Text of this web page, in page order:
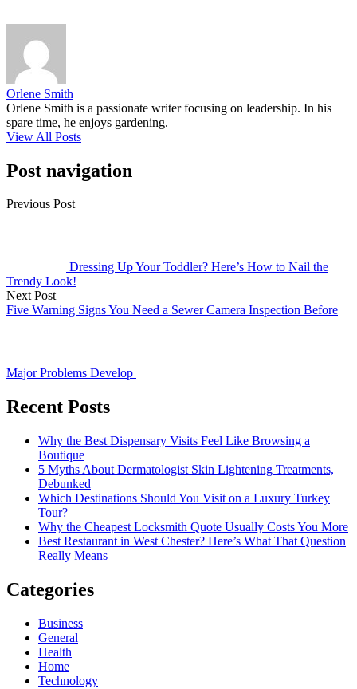
Orlene Smith
Orlene Smith is a passionate writer focusing on leadership. In his
spare time, he enjoys gardening.
View All Posts
Post navigation
Previous Post
Dressing Up Your Toddler? Here’s How to Nail the
Trendy Look!
Next Post
Five Warning Signs You Need a Sewer Camera Inspection Before
Major Problems Develop
Recent Posts
Why the Best Dispensary Visits Feel Like Browsing a
Boutique
5 Myths About Dermatologist Skin Lightening Treatments,
Debunked
Which Destinations Should You Visit on a Luxury Turkey
Tour?
Why the Cheapest Locksmith Quote Usually Costs You More
Best Restaurant in West Chester? Here’s What That Question
Really Means
Categories
Business
General
Health
Home
Technology